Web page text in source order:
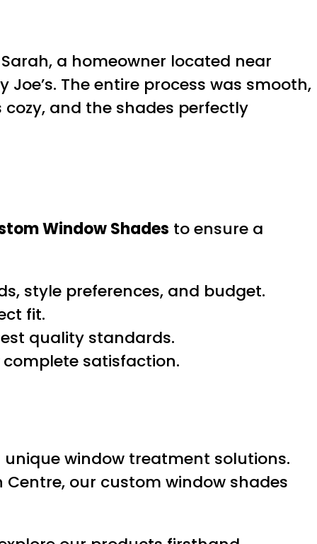
a homeowner located near
The entire process was smooth,
and the shades perfectly
Window Shades to ensure a
style preferences, and budget.
fit.
quality standards.
satisfaction.
window treatment solutions.
Centre, our custom window shades